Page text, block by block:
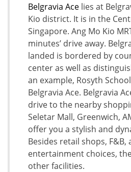
Belgravia Ace lies at
Kio district. It is in the
Singapore. Ang Mo Kio
minutes’ drive away.
landed is bordered by
center as well as
an example, Rosyth
Belgravia Ace. Belgravia
drive to the nearby
Seletar Mall, Greenwich,
offer you a stylish and
Besides retail shops, F&B,
entertainment choices,
other facilities.